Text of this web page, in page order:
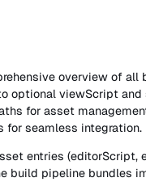
overview of
optional viewScript and
for asset
for seamless integration.
entries (editorScript,
build pipeline bundles